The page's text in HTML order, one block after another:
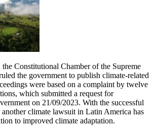
Constitutional Chamber of the Supreme
the government to publish climate-related
were based on a complaint by twelve
which submitted a request for
on 21/09/2023. With the successful
another climate lawsuit in Latin America has
to improved climate adaptation.